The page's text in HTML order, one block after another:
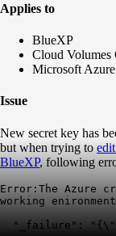
Applies to
BlueXP
Cloud
Microsoft Azure
Issue
New secret key has
but when trying to
BlueXP, following
Error:The Azure
working